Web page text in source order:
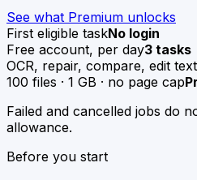
See what Premium unlocks
First eligible taskNo login
Free account, per day3 tasks
OCR, repair, compare, edit text
100 files · 1 GB · no page cap
Failed and cancelled jobs do
allowance.
Before you start